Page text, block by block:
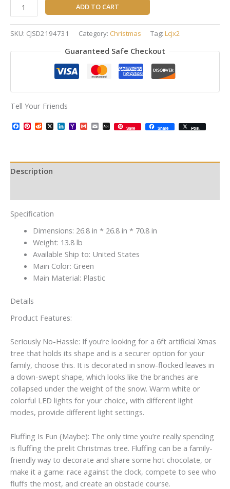
ADD TO CART
SKU: CJSD2194731 Category: Christmas Tag: Lcjx2
Guaranteed Safe Checkout
Tell Your Friends
Facebook
Pinterest
Reddit
X LinkedIn
Yahoo
Mail
GmailEmailAOL
MailSave Share Post
Description
Specification
Dimensions: 26.8 in * 26.8 in * 70.8 in
Weight: 13.8 lb
Available Ship to: United States
Main Color: Green
Main Material: Plastic
Details
Product Features:
Seriously No-Hassle: If you’re looking for a 6ft artificial Xmas
tree that holds its shape and is a securer option for your
family, choose this. It is decorated in snow-flocked leaves in
a down-swept shape, which looks like the branches are
collapsed under the weight of the snow. Warm white or
colorful LED lights for your choice, with different light
modes, provide different light settings.
Fluffing Is Fun (Maybe): The only time you’re really spending
is fluffing the prelit Christmas tree. Fluffing can be a family-
friendly way to decorate and share some hot chocolate, or
make it a game: race against the clock, compete to see who
fluffs the most, and create an obstacle course.